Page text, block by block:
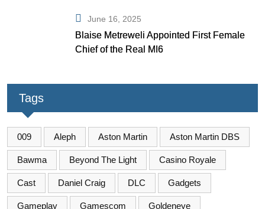
June 16, 2025
Blaise Metreweli Appointed First Female
Chief of the Real MI6
Tags
009 Aleph Aston Martin Aston Martin DBS
Bawma Beyond The Light Casino Royale
Cast Daniel Craig DLC Gadgets
Gameplay Gamescom Goldeneye